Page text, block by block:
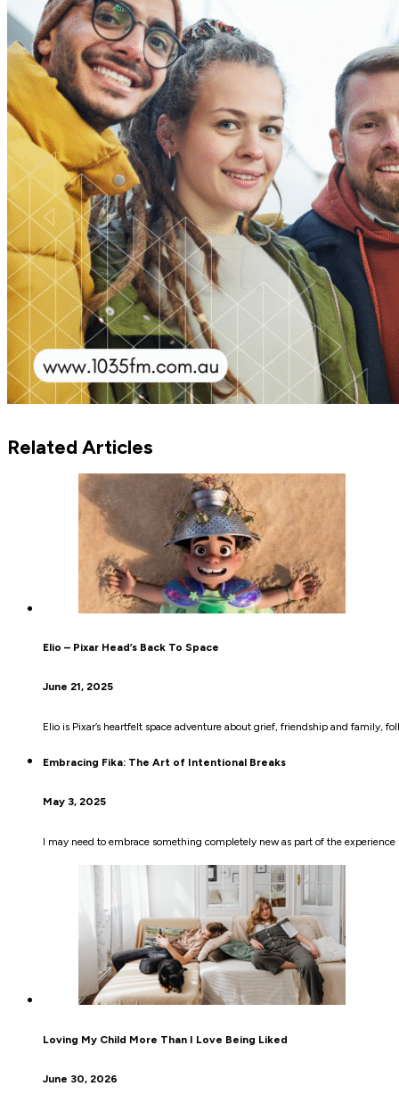
Related Articles
Elio – Pixar Head’s Back To Space
June 21, 2025
Elio is Pixar’s heartfelt space adventure about grief, friendship and family,
Embracing Fika: The Art of Intentional Breaks
May 3, 2025
I may need to embrace something completely new as part of the experience
Loving My Child More Than I Love Being Liked
June 30, 2026